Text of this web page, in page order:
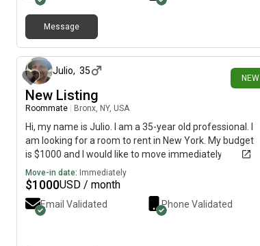
Message
NEW
Julio, 35
New Listing
Roommate Bronx, NY, USA
Hi, my name is Julio. I am a 35-year old professional. I
am looking for a room to rent in New York. My budget
is $1000 and I would like to move immediately.
Move-in date: Immediately
$1000USD / month
Email Validated Phone Validated